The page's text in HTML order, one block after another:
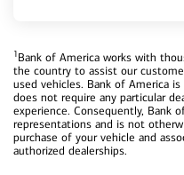
1Bank of America works with
the country to assist our
used vehicles. Bank of America
does not require any particular
experience. Consequently, Bank
representations and is not
purchase of your vehicle and
authorized dealerships.